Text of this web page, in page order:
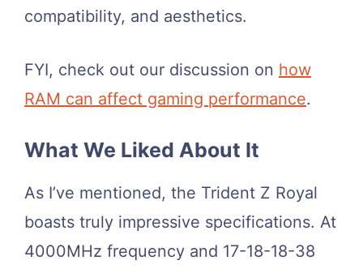
compatibility, and aesthetics.
FYI, check out our discussion on how
RAM can affect gaming performance.
What We Liked About It
As I’ve mentioned, the Trident Z Royal
boasts truly impressive specifications. At
4000MHz frequency and 17-18-18-38